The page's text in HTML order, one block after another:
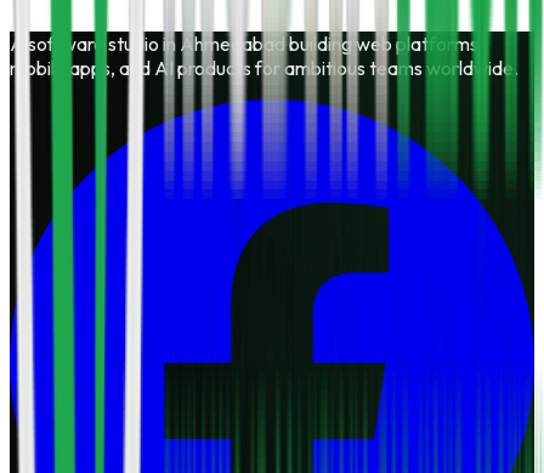
A software studio in Ahmedabad building web platforms,
mobile apps, and AI products for ambitious teams worldwide.